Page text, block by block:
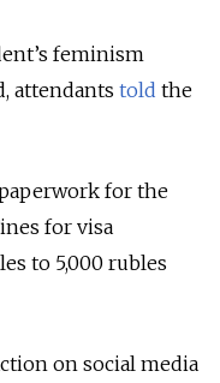
feminism
attendants told the
for the
for visa
to 5,000 rubles
on social media